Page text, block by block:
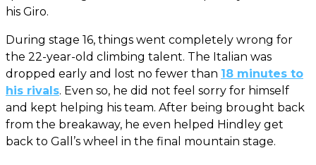
his Giro.
During stage 16, things went completely wrong for
the 22-year-old climbing talent. The Italian was
dropped early and lost no fewer than 18 minutes to
his rivals. Even so, he did not feel sorry for himself
and kept helping his team. After being brought back
from the breakaway, he even helped Hindley get
back to Gall’s wheel in the final mountain stage.